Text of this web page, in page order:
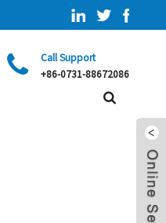
Call Support
+86-0731-88672086